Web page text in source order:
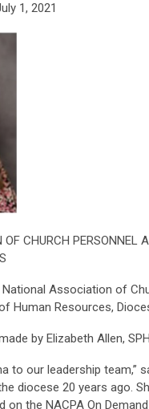
1, 2021
CHURCH
Association of
Human Resources,
by Elizabeth Allen,
to our leadership team,”
diocese 20 years ago.
on the NACPA On